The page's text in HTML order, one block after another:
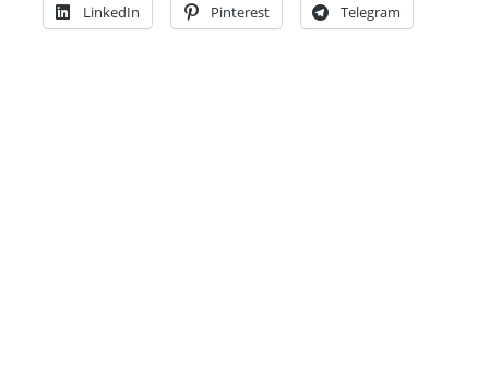
LinkedIn Pinterest Telegram